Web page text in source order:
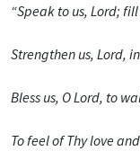
“Speak to us, Lord;
Strengthen us, Lord,
Bless us, O Lord, to
To feel of Thy love